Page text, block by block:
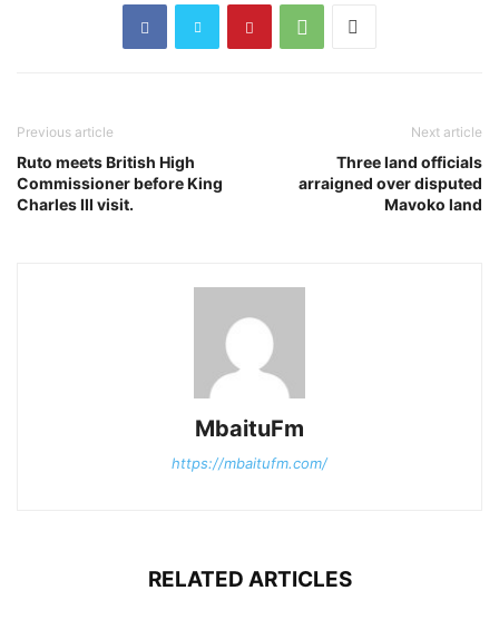
Previous article
Ruto meets British High
Commissioner before King
Charles III visit.
Next article
Three land officials
arraigned over disputed
Mavoko land
MbaituFm
https://mbaitufm.com/
RELATED ARTICLES